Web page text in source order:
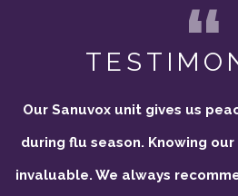
Our Sanuvox unit gives us
during flu season. Knowing
invaluable. We always